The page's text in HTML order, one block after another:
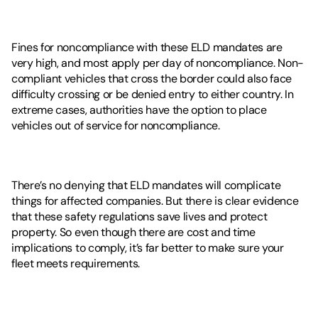
Fines for noncompliance with these ELD mandates are
very high, and most apply per day of noncompliance. Non-
compliant vehicles that cross the border could also face
difficulty crossing or be denied entry to either country. In
extreme cases, authorities have the option to place
vehicles out of service for noncompliance.
There’s no denying that ELD mandates will complicate
things for affected companies. But there is clear evidence
that these safety regulations save lives and protect
property. So even though there are cost and time
implications to comply, it’s far better to make sure your
fleet meets requirements.